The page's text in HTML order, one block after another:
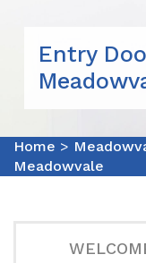
Entry
Home >
Meadowvale